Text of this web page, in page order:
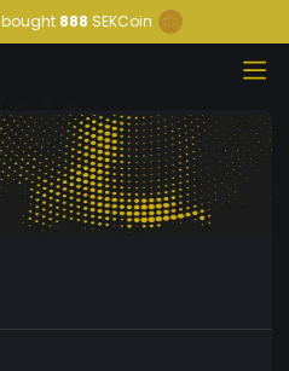
bought888 SEKCoin